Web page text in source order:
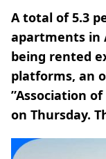
A total of 5.3
apartments in
being rented
platforms, an
”Association of
on Thursday.